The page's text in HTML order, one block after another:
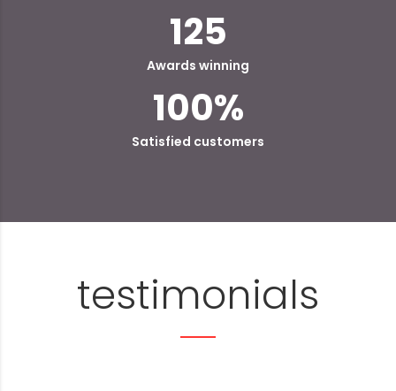
125
Awards winning
100%
Satisfied customers
testimonials